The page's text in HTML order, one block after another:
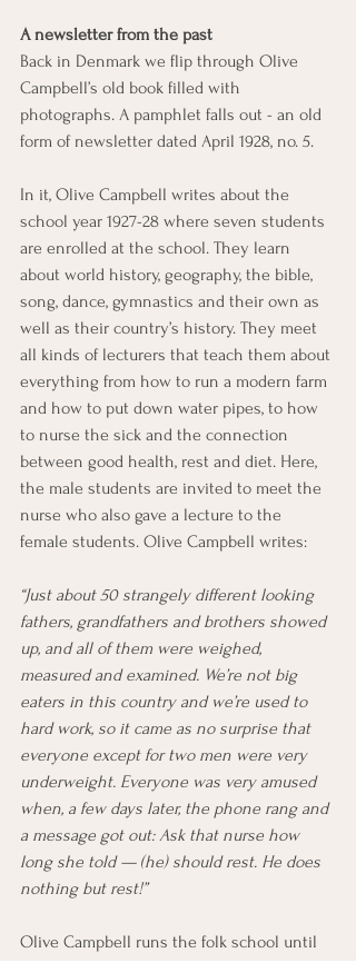
A newsletter from the past
Back in Denmark we flip through Olive
Campbell’s old book filled with
photographs. A pamphlet falls out - an old
form of newsletter dated April 1928, no. 5.
In it, Olive Campbell writes about the
school year 1927-28 where seven students
are enrolled at the school. They learn
about world history, geography, the bible,
song, dance, gymnastics and their own as
well as their country’s history. They meet
all kinds of lecturers that teach them about
everything from how to run a modern farm
and how to put down water pipes, to how
to nurse the sick and the connection
between good health, rest and diet. Here,
the male students are invited to meet the
nurse who also gave a lecture to the
female students. Olive Campbell writes:
“Just about 50 strangely different looking
fathers, grandfathers and brothers showed
up, and all of them were weighed,
measured and examined. We’re not big
eaters in this country and we’re used to
hard work, so it came as no surprise that
everyone except for two men were very
underweight. Everyone was very amused
when, a few days later, the phone rang and
a message got out: Ask that nurse how
long she told — (he) should rest. He does
nothing but rest!”
Olive Campbell runs the folk school until